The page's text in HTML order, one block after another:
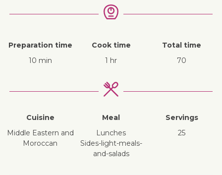
Preparation time
10 min
Cook time
1 hr
Total time
70
Cuisine
Middle Eastern and
Moroccan
Meal
lunches
sides-light-meals-
and-salads
Servings
25